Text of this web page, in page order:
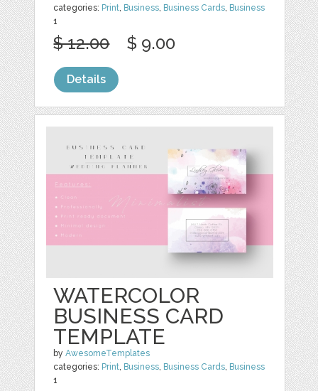
categories: Print, Business, Business Cards, Business
1
$ 12.00 $ 9.00
Details
WATERCOLOR
BUSINESS CARD
TEMPLATE
byAwesomeTemplates
categories: Print, Business, Business Cards, Business
1